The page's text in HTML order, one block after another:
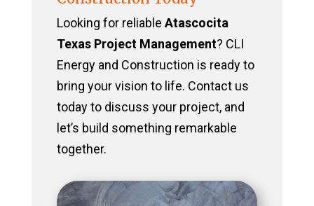
Looking for reliable Atascocita
Texas Project Management? CLI
Energy and Construction is ready to
bring your vision to life. Contact us
today to discuss your project, and
let’s build something remarkable
together.